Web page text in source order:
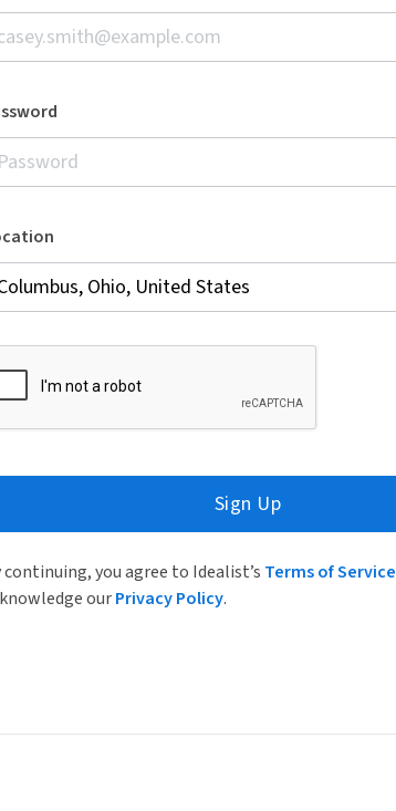
Sign Up
continuing, you agree to Idealist’s Terms of Service
ourPrivacy Policy.